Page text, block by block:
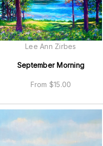
September Morning
From $15.00
Lee Ann Zirbes